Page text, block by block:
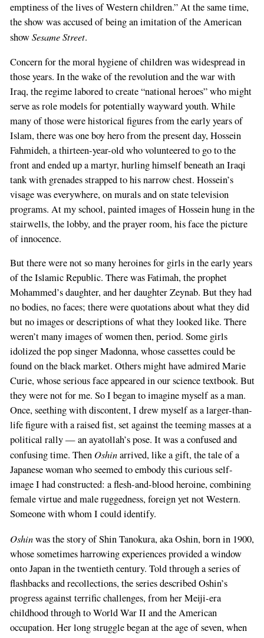
emptiness of the lives of Western children.” At the same time,
the show was accused of being an imitation of the American
showSesame Street.
Concern for the moral hygiene of children was widespread in
those years. In the wake of the revolution and the war with
Iraq, the regime labored to create “national heroes” who might
serve as role models for potentially wayward youth. While
many of those were historical figures from the early years of
Islam, there was one boy hero from the present day, Hossein
Fahmideh, a thirteen-year-old who volunteered to go to the
front and ended up a martyr, hurling himself beneath an Iraqi
tank with grenades strapped to his narrow chest. Hossein’s
visage was everywhere, on murals and on state television
programs. At my school, painted images of Hossein hung in the
stairwells, the lobby, and the prayer room, his face the picture
of innocence.
But there were not so many heroines for girls in the early years
of the Islamic Republic. There was Fatimah, the prophet
Mohammed’s daughter, and her daughter Zeynab. But they had
no bodies, no faces; there were quotations about what they did
but no images or descriptions of what they looked like. There
weren’t many images of women then, period. Some girls
idolized the pop singer Madonna, whose cassettes could be
found on the black market. Others might have admired Marie
Curie, whose serious face appeared in our science textbook. But
they were not for me. So I began to imagine myself as a man.
Once, seething with discontent, I drew myself as a larger-than-
life figure with a raised fist, set against the teeming masses at a
political rally — an ayatollah’s pose. It was a confused and
confusing time. Then Oshinarrived, like a gift, the tale of a
Japanese woman who seemed to embody this curious self-
image I had constructed: a flesh-and-blood heroine, combining
female virtue and male ruggedness, foreign yet not Western.
Someone with whom I could identify.
Oshinwas the story of Shin Tanokura, aka Oshin, born in 1900,
whose sometimes harrowing experiences provided a window
onto Japan in the twentieth century. Told through a series of
flashbacks and recollections, the series described Oshin’s
progress against terrific challenges, from her Meiji-era
childhood through to World War II and the American
occupation. Her long struggle began at the age of seven, when